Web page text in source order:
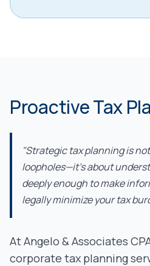
Proactive Tax
"Strategic tax planning is
loopholes—it's about
deeply enough to make
legally minimize your tax
At Angelo & Associates
corporate tax planning